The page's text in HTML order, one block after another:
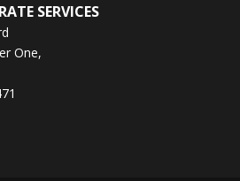
SERVICES
One,